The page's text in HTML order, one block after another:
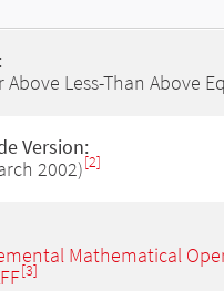
Above Less-Than Above
Version:
2002)[2]
Mathematical
[3]